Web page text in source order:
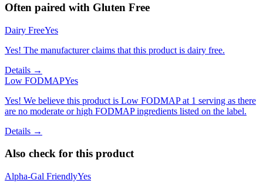
Often paired with Gluten Free
Dairy FreeYes
Yes! The manufacturer claims that this product is dairy free.
Details →
Low FODMAPYes
Yes! We believe this product is Low FODMAP at 1 serving as there
are no moderate or high FODMAP ingredients listed on the label.
Details →
Also check for this product
Alpha-Gal FriendlyYes